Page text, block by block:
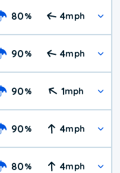
80% 4mph
90% 4mph
90% 1mph
90% 4mph
80% 4mph